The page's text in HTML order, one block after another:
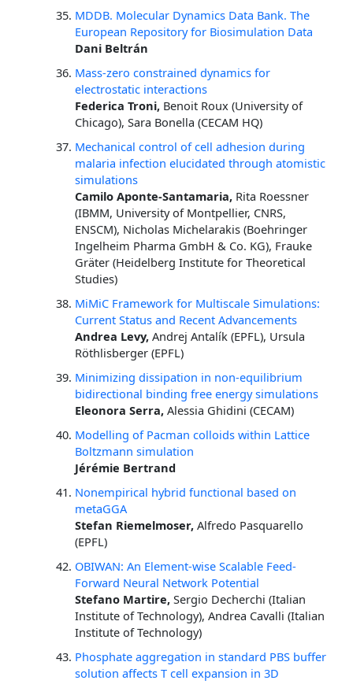
MDDB. Molecular Dynamics Data Bank. The
European Repository for Biosimulation Data
Dani Beltrán
Mass-zero constrained dynamics for
electrostatic interactions
Federica Troni, Benoit Roux (University of
Chicago), Sara Bonella (CECAM HQ)
Mechanical control of cell adhesion during
malaria infection elucidated through atomistic
simulations
Camilo Aponte-Santamaria, Rita Roessner
(IBMM, University of Montpellier, CNRS,
ENSCM), Nicholas Michelarakis (Boehringer
Ingelheim Pharma GmbH & Co. KG), Frauke
Gräter (Heidelberg Institute for Theoretical
Studies)
MiMiC Framework for Multiscale Simulations:
Current Status and Recent Advancements
Andrea Levy,Andrej Antalík (EPFL), Ursula
Röthlisberger (EPFL)
Minimizing dissipation in non-equilibrium
bidirectional binding free energy simulations
Eleonora Serra,Alessia Ghidini (CECAM)
Modelling of Pacman colloids within Lattice
Boltzmann simulation
Jérémie Bertrand
Nonempirical hybrid functional based on
metaGGA
Stefan Riemelmoser,Alfredo Pasquarello
(EPFL)
OBIWAN: An Element-wise Scalable Feed-
Forward Neural Network Potential
Stefano Martire,Sergio Decherchi (Italian
Institute of Technology), Andrea Cavalli (Italian
Institute of Technology)
Phosphate aggregation in standard PBS buffer
solution affects T cell expansion in 3D